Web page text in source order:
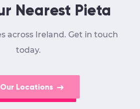
Nearest Pieta
across Ireland. Get in touch
today.
Our Locations